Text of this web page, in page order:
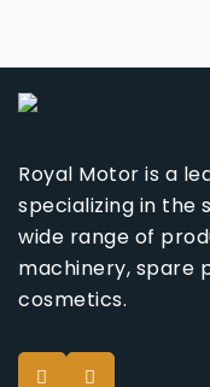
Royal Motor is a
specializing in the
wide range of
machinery, spare
cosmetics.